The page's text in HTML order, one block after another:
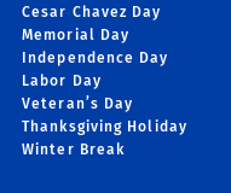
Cesar Chavez Day
Memorial Day
Independence Day
Labor Day
Veteran’s Day
Thanksgiving Holiday
Winter Break